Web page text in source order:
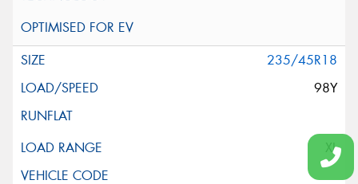
235/45R18
98Y
XL